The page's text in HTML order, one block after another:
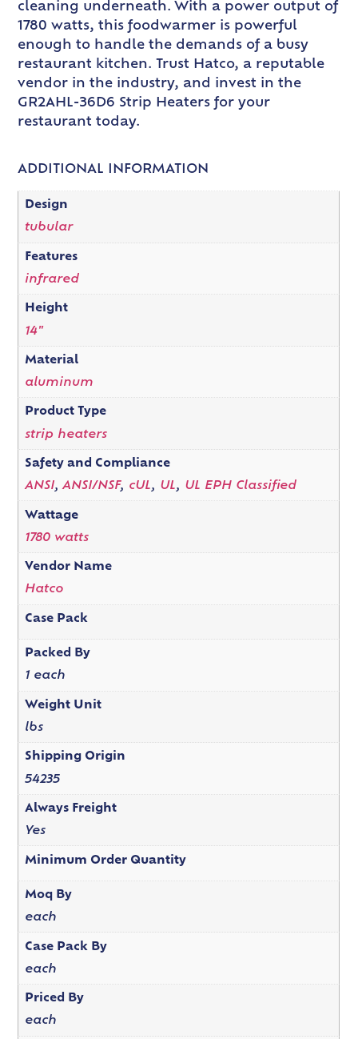
cleaning underneath. With a power output of
1780 watts, this foodwarmer is powerful
enough to handle the demands of a busy
restaurant kitchen. Trust Hatco, a reputable
vendor in the industry, and invest in the
GR2AHL-36D6 Strip Heaters for your
restaurant today.
ADDITIONAL INFORMATION
Design
tubular
Features
infrared
Height
14"
Material
aluminum
Product Type
strip heaters
Safety and Compliance
ANSI,ANSI/NSF, cUL, UL, UL EPH Classified
Wattage
1780 watts
Vendor Name
Hatco
Case Pack
Packed By
1 each
Weight Unit
lbs
Shipping Origin
54235
Always Freight
Yes
Minimum Order Quantity
Moq By
each
Case Pack By
each
Priced By
each